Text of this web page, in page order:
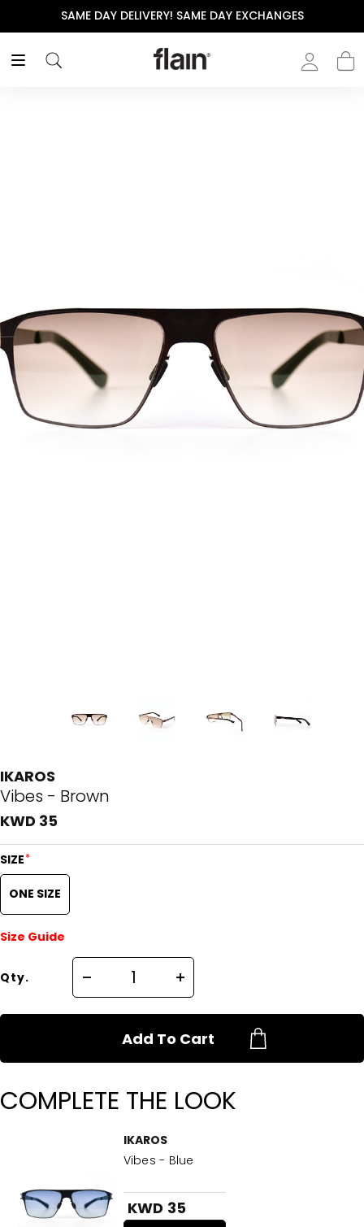
SAME DAY DELIVERY! SAME DAY EXCHANGES
IKAROS
Vibes - Brown
KWD 35
SIZE*
ONE SIZE
Size Guide
Qty.
Add To Cart
COMPLETE THE LOOK
IKAROS
Vibes - Blue
KWD 35